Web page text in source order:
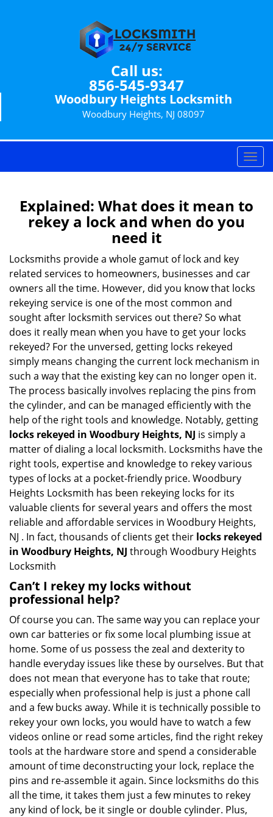
Call us:
856-545-9347
Woodbury Heights Locksmith
Woodbury Heights, NJ 08097
T
o
l
g
n
Explained: What does it mean to
rekey a lock and when do you
need it
Locksmiths provide a whole gamut of lock and key
related services to homeowners, businesses and car
owners all the time. However, did you know that locks
rekeying service is one of the most common and
sought after locksmith services out there? So what
does it really mean when you have to get your locks
rekeyed? For the unversed, getting locks rekeyed
simply means changing the current lock mechanism in
such a way that the existing key can no longer open it.
The process basically involves replacing the pins from
the cylinder, and can be managed efficiently with the
help of the right tools and knowledge. Notably, getting
locks rekeyed in Woodbury Heights, NJ is simply a
matter of dialing a local locksmith. Locksmiths have the
right tools, expertise and knowledge to rekey various
types of locks at a pocket-friendly price. Woodbury
Heights Locksmith has been rekeying locks for its
valuable clients for several years and offers the most
reliable and affordable services in Woodbury Heights,
NJ . In fact, thousands of clients get their locks rekeyed
in Woodbury Heights, NJ through Woodbury Heights
Locksmith
Can’t I rekey my locks without
professional help?
Of course you can. The same way you can replace your
own car batteries or fix some local plumbing issue at
home. Some of us possess the zeal and dexterity to
handle everyday issues like these by ourselves. But that
does not mean that everyone has to take that route;
especially when professional help is just a phone call
and a few bucks away. While it is technically possible to
rekey your own locks, you would have to watch a few
videos online or read some articles, find the right rekey
tools at the hardware store and spend a considerable
amount of time deconstructing your lock, replace the
pins and re-assemble it again. Since locksmiths do this
all the time, it takes them just a few minutes to rekey
any kind of lock, be it single or double cylinder. Plus,